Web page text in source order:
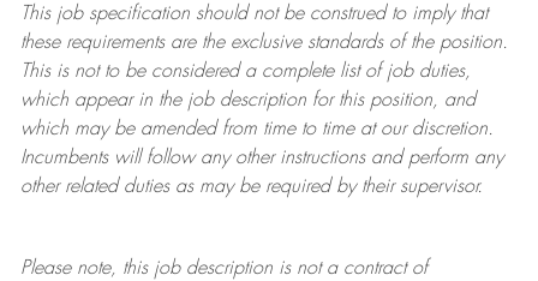
This job specification should not be construed to imply that
these requirements are the exclusive standards of the position.
This is not to be considered a complete list of job duties,
which appear in the job description for this position, and
which may be amended from time to time at ourdiscretion.
Incumbents will follow any other instructions and perform any
other related duties as may be required by their supervisor.
Please note, this job description is not a contract of